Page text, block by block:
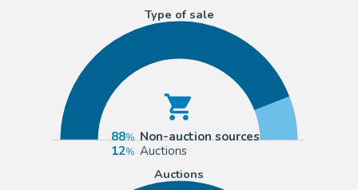
Type of sale
88
Non-auction sources
12
Auctions
Auctions